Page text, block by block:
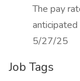
The pay
5/27/25
Job Tags